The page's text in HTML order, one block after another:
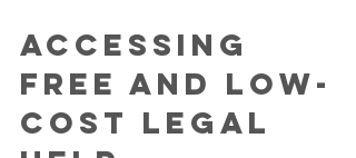
Accessing
Free and Low-
Cost Legal